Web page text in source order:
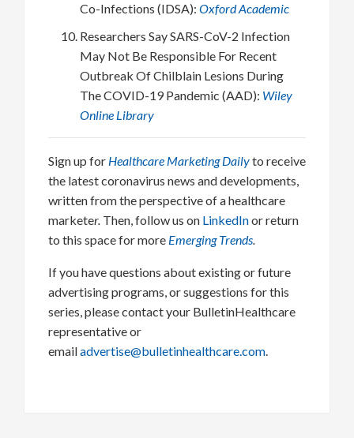
Co-Infections (IDSA): Oxford Academic
Researchers Say SARS-CoV-2 Infection
May Not Be Responsible For Recent
Outbreak Of Chilblain Lesions During
The COVID-19 Pandemic (AAD): Wiley
Online Library
Sign up for Healthcare Marketing Dailyto receive
the latest coronavirus news and developments,
written from the perspective of a healthcare
marketer. Then, follow us on LinkedInor return
to this space for more Emerging Trends.
If you have questions about existing or future
advertising programs, or suggestions for this
series, please contact your BulletinHealthcare
representative or
emailadvertise@bulletinhealthcare.com.